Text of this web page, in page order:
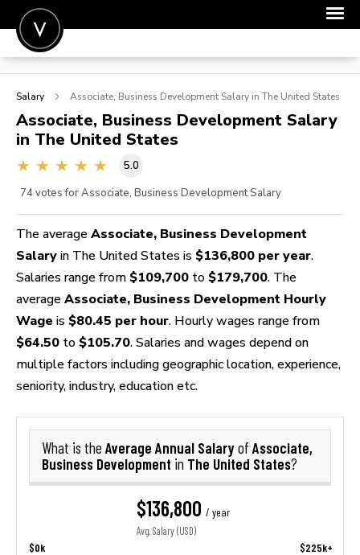
POST A JOB
SIGN IN
FOR CANDIDATES
Salary Associate, Business Development Salary in The United States
Associate, Business Development Salary
in The United States
5.0
74 votes for Associate, Business Development Salary
The average Associate, Business Development
Salary in The United States is $136,800 per year.
Salaries range from $109,700 to $179,700. The
average Associate, Business Development Hourly
Wage is $80.45 per hour. Hourly wages range from
$64.50 to $105.70. Salaries and wages depend on
multiple factors including geographic location, experience,
seniority, industry, education etc.
What is the Average Annual Salaryof Associate,
Business Development in The United States?
$136,800 / year
Avg. Salary (USD)
$0k $225k+